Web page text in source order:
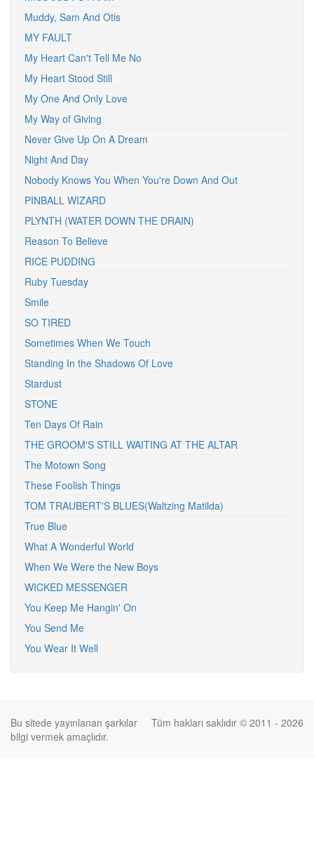
Muddy, Sam And Otis
MY FAULT
My Heart Can't Tell Me No
My Heart Stood Still
My One And Only Love
My Way of Giving
Never Give Up On A Dream
Night And Day
Nobody Knows You When You're Down And Out
PINBALL WIZARD
PLYNTH (WATER DOWN THE DRAIN)
Reason To Believe
RICE PUDDING
Ruby Tuesday
Smile
SO TIRED
Sometimes When We Touch
Standing In the Shadows Of Love
Stardust
STONE
Ten Days Of Rain
THE GROOM'S STILL WAITING AT THE ALTAR
The Motown Song
These Foolish Things
TOM TRAUBERT'S BLUES(Waltzing Matilda)
True Blue
What A Wonderful World
When We Were the New Boys
WICKED MESSENGER
You Keep Me Hangin' On
You Send Me
You Wear It Well
Tüm hakları saklıdır © 2011 - 2026
Bu sitede yayınlanan şarkılar
bilgi vermek amaçlıdır.